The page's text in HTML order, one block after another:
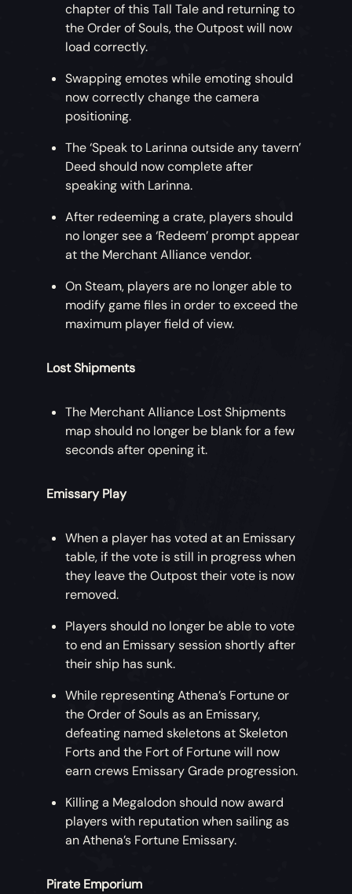
chapter of this Tall Tale and returning to
the Order of Souls, the Outpost will now
load correctly.
Swapping emotes while emoting should
now correctly change the camera
positioning.
The ‘Speak to Larinna outside any tavern’
Deed should now complete after
speaking with Larinna.
After redeeming a crate, players should
no longer see a ‘Redeem’ prompt appear
at the Merchant Alliance vendor.
On Steam, players are no longer able to
modify game files in order to exceed the
maximum player field of view.
Lost Shipments
The Merchant Alliance Lost Shipments
map should no longer be blank for a few
seconds after opening it.
Emissary Play
When a player has voted at an Emissary
table, if the vote is still in progress when
they leave the Outpost their vote is now
removed.
Players should no longer be able to vote
to end an Emissary session shortly after
their ship has sunk.
While representing Athena’s Fortune or
the Order of Souls as an Emissary,
defeating named skeletons at Skeleton
Forts and the Fort of Fortune will now
earn crews Emissary Grade progression.
Killing a Megalodon should now award
players with reputation when sailing as
an Athena’s Fortune Emissary.
Pirate Emporium